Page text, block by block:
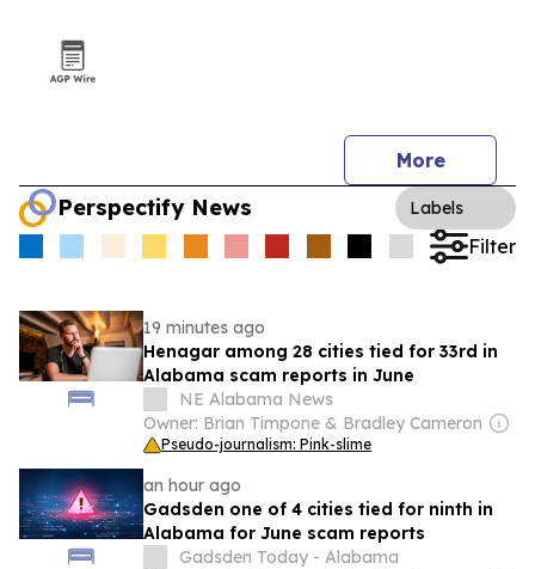
More
Perspectify News Labels
Filter
19 minutes ago
Henagar among 28 cities tied for 33rd in
Alabama scam reports in June
NE Alabama News
Owner: Brian Timpone & Bradley Cameron
Pseudo-journalism: Pink-slime
an hour ago
Gadsden one of 4 cities tied for ninth in
Alabama for June scam reports
Gadsden Today - Alabama